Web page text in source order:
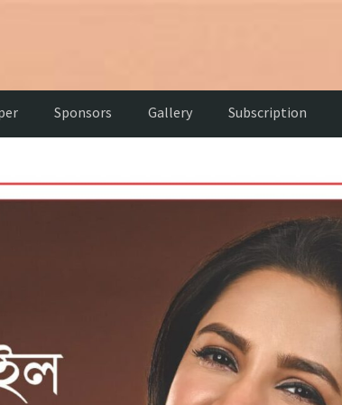
Sponsors Gallery Subscription